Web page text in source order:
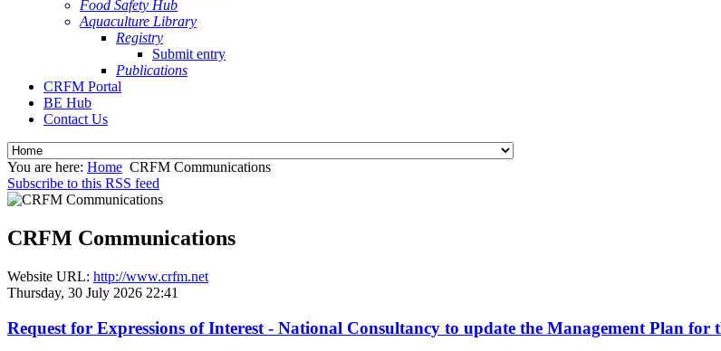
Food Safety Hub
Aquaculture Library
Registry
Submit entry
Publications
CRFM Portal
BE Hub
Contact Us
You are here: Home CRFM Communications
Subscribe to this RSS feed
CRFM Communications
Website URL: http://www.crfm.net
Thursday, 30 July 2026 22:41
Request for Expressions of Interest - National Consultancy to update the Management Plan